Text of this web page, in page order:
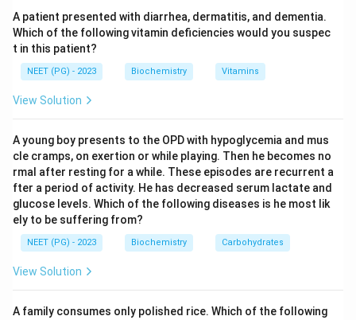
Step 3:By contrast, APOE2 is protective and is linked
with a decreased risk of Alzheimer's disease, while
APOE3 is the common neutral allele. Therefore APOE4
is the correct answer, and the e2/e3/e1 distractors
are not the major risk factor.
A patient presented with diarrhea, dermatitis, and dementia.
Which of the following vitamin deficiencies would you suspec
t in this patient?
NEET (PG) - 2023 Biochemistry Vitamins
View Solution
A young boy presents to the OPD with hypoglycemia and mus
cle cramps, on exertion or while playing. Then he becomes no
rmal after resting for a while. These episodes are recurrent a
fter a period of activity. He has decreased serum lactate and
glucose levels. Which of the following diseases is he most lik
ely to be suffering from?
NEET (PG) - 2023 Biochemistry Carbohydrates
View Solution
A family consumes only polished rice. Which of the following